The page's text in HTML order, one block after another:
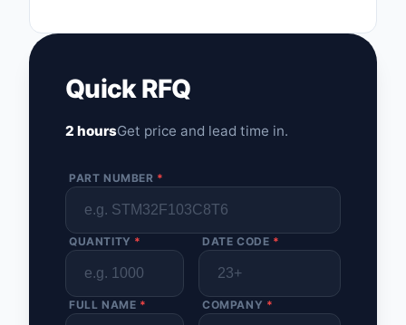
Quick RFQ
2 hoursGet price and lead time in.
PART NUMBER *
QUANTITY * DATE CODE *
FULL NAME * COMPANY *